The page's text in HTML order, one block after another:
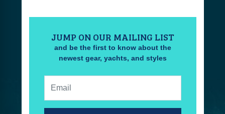
JUMP ON OUR MAILING LIST
and be the first to know about the
newest gear, yachts, and styles